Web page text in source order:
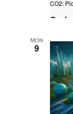
CO2:
Kuala
Kuala
MON
9